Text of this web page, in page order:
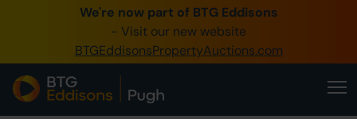
We're now part of BTG Eddisons
- Visit our new website
BTGEddisonsPropertyAuctions.com
0345 505 1200
Create Account / Login
Home